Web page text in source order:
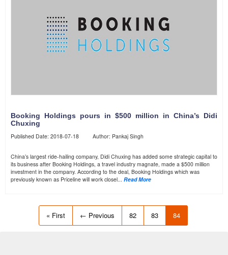
Booking Holdings pours in $500 million in China’s Didi
Chuxing
Published Date: 2018-07-18 Author: Pankaj Singh
China’s largest ride-hailing company, Didi Chuxing has added some strategic capital to
its business after Booking Holdings, a travel industry magnate, made a $500 million
investment in the company. According to the deal, Booking Holdings which was
previously known as Priceline will work closel... Read More
« First ← Previous 82 83 84